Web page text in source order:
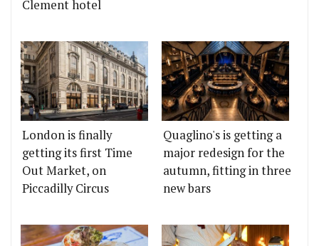
Clement hotel
London is finally
getting its first Time
Out Market, on
Piccadilly Circus
Quaglino's is getting a
major redesign for the
autumn, fitting in three
new bars